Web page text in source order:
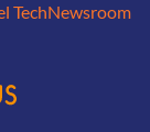
TechNewsroom